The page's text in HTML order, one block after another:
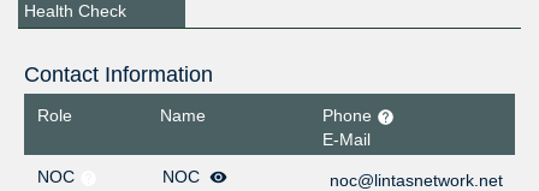
Health Check
Contact Information
Role Name
Phone
E-Mail
NOC
NOC
noc@lintasnetwork.net